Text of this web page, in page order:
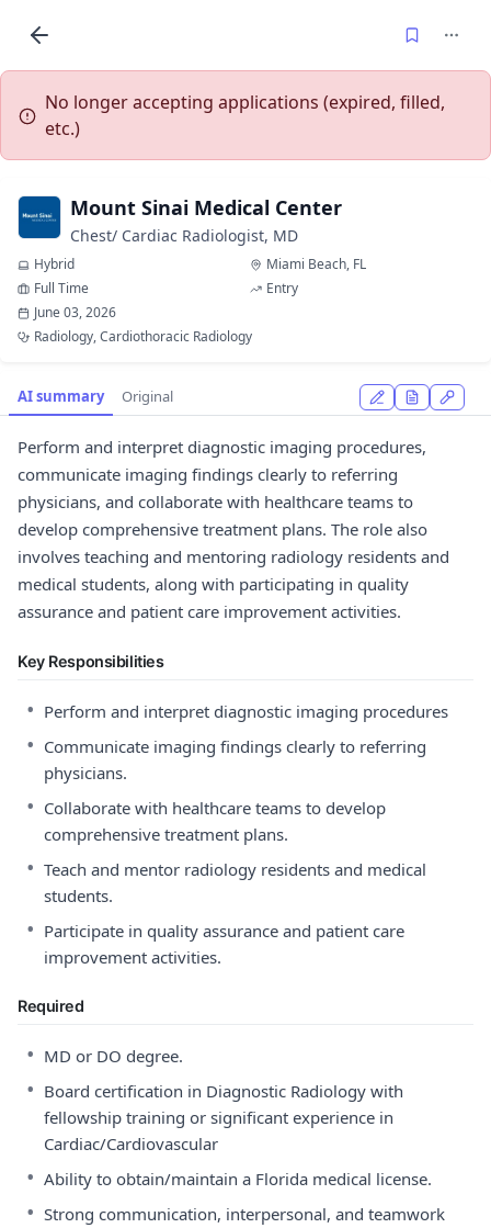
No longer accepting applications (expired, filled,
etc.)
Mount Sinai Medical Center
Chest/ Cardiac Radiologist, MD
Hybrid
Miami Beach, FL
Full Time
Entry
June 03, 2026
Radiology, Cardiothoracic Radiology
AI summary Original
Perform and interpret diagnostic imaging procedures,
communicate imaging findings clearly to referring
physicians, and collaborate with healthcare teams to
develop comprehensive treatment plans. The role also
involves teaching and mentoring radiology residents and
medical students, along with participating in quality
assurance and patient care improvement activities.
Key Responsibilities
• Perform and interpret diagnostic imaging procedures
• Communicate imaging findings clearly to referring
physicians.
• Collaborate with healthcare teams to develop
comprehensive treatment plans.
• Teach and mentor radiology residents and medical
students.
• Participate in quality assurance and patient care
improvement activities.
Required
• MD or DO degree.
• Board certification in Diagnostic Radiology with
fellowship training or significant experience in
Cardiac/Cardiovascular
• Ability to obtain/maintain a Florida medical license.
• Strong communication, interpersonal, and teamwork